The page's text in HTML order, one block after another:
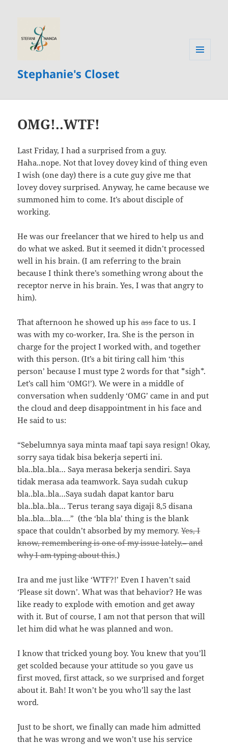
Stephanie's Closet
OMG!..WTF!
Last Friday, I had a surprised from a guy.
Haha..nope. Not that lovey dovey kind of thing even
I wish (one day) there is a cute guy give me that
lovey dovey surprised. Anyway, he came because we
summoned him to come. It’s about disciple of
working.
He was our freelancer that we hired to help us and
do what we asked. But it seemed it didn’t processed
well in his brain. (I am referring to the brain
because I think there’s something wrong about the
receptor nerve in his brain. Yes, I was that angry to
him).
That afternoon he showed up hisassface to us. I
was with my co-worker, Ira. She is the person in
charge for the project I worked with, and together
with this person. (It’s a bit tiring call him ‘this
person’ because I must type 2 words for that *sigh*.
Let’s call him ‘OMG!’). We were in a middle of
conversation when suddenly ‘OMG’ came in and put
the cloud and deep disappointment in his face and
He said to us:
“Sebelumnya saya minta maaf tapi saya resign! Okay,
sorry saya tidak bisa bekerja seperti ini.
bla..bla..bla… Saya merasa bekerja sendiri. Saya
tidak merasa ada teamwork. Saya sudah cukup
bla..bla..bla…Saya sudah dapat kantor baru
bla..bla..bla… Terus terang saya digaji 8,5 disana
bla..bla…bla….” (the ‘bla bla’ thing is the blank
space that couldn’t absorbed by my memory.Yes, I
know, remembering is one of my issue lately.– and
why I am typing about this.)
Ira and me just like ‘WTF?!’ Even I haven’t said
‘Please sit down’. What was that behavior? He was
like ready to explode with emotion and get away
with it. But of course, I am not that person that will
let him did what he was planned and won.
I know that tricked young boy. You knew that you’ll
get scolded because your attitude so you gave us
first moved, first attack, so we surprised and forget
about it. Bah! It won’t be you who’ll say the last
word.
Just to be short, we finally can made him admitted
that he was wrong and we won’t use his service